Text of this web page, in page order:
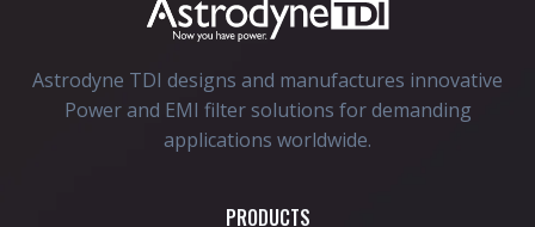
Astrodyne TDI designs and manufactures innovative
Power and EMI filter solutions for demanding
applications worldwide.
PRODUCTS